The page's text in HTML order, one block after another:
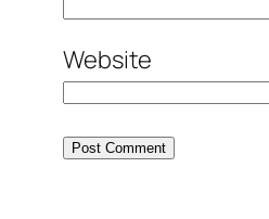
Website